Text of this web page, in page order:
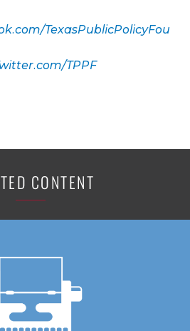
TexasPublicPolicyFou
TPPF
CONTENT